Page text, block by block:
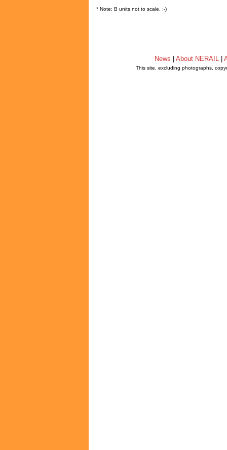
* Note: B units not to scale. ;-)
News About NERAIL
This site, excluding photographs,